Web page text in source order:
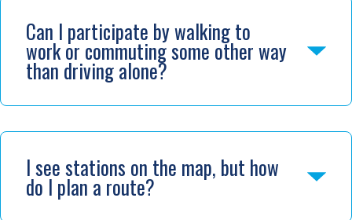
Can I participate by walking to
work or commuting some other way
than driving alone?
I see stations on the map, but how
do I plan a route?